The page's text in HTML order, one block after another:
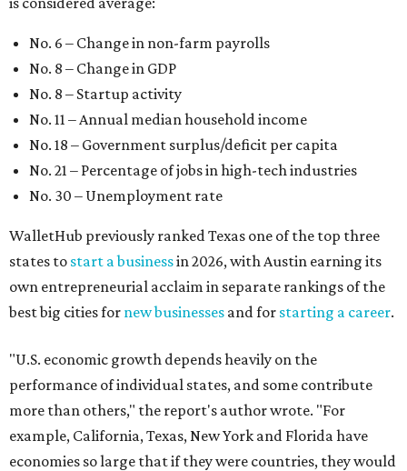
No. 6 – Change in non-farm payrolls
No. 8 – Change in GDP
No. 8 – Startup activity
No. 11 – Annual median household income
No. 18 – Government surplus/deficit per capita
No. 21 – Percentage of jobs in high-tech industries
No. 30 – Unemployment rate
WalletHub previously ranked Texas one of the top three
states to start a businessin 2026, with Austin earning its
own entrepreneurial acclaim in separate rankings of the
best big cities for new businesses and for starting a career.
"U.S. economic growth depends heavily on the
performance of individual states, and some contribute
more than others," the report's author wrote. "For
example, California, Texas, New York and Florida have
economies so large that if they were countries, they would